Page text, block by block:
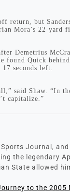
return, but
Mora’s 22-yard
Demetrius
found Quick
seconds left.
said Shaw. “In
capitalize.”
Journal,
the legendary
State allowed
to the 2005